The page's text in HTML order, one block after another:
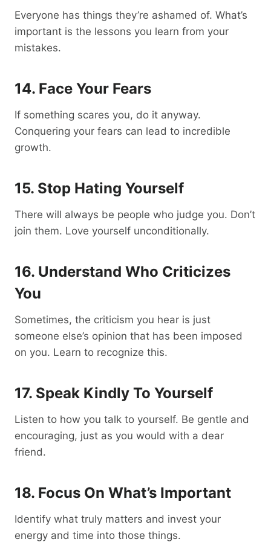
Everyone has things they’re ashamed of. What’s
important is the lessons you learn from your
mistakes.
14. Face Your Fears
If something scares you, do it anyway.
Conquering your fears can lead to incredible
growth.
15. Stop Hating Yourself
There will always be people who judge you. Don’t
join them. Love yourself unconditionally.
16. Understand Who Criticizes
You
Sometimes, the criticism you hear is just
someone else’s opinion that has been imposed
on you. Learn to recognize this.
17. Speak Kindly To Yourself
Listen to how you talk to yourself. Be gentle and
encouraging, just as you would with a dear
friend.
18. Focus On What’s Important
Identify what truly matters and invest your
energy and time into those things.